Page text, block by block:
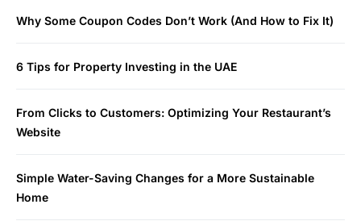
Why Some Coupon Codes Don’t Work (And How to Fix It)
6 Tips for Property Investing in the UAE
From Clicks to Customers: Optimizing Your Restaurant’s
Website
Simple Water-Saving Changes for a More Sustainable
Home